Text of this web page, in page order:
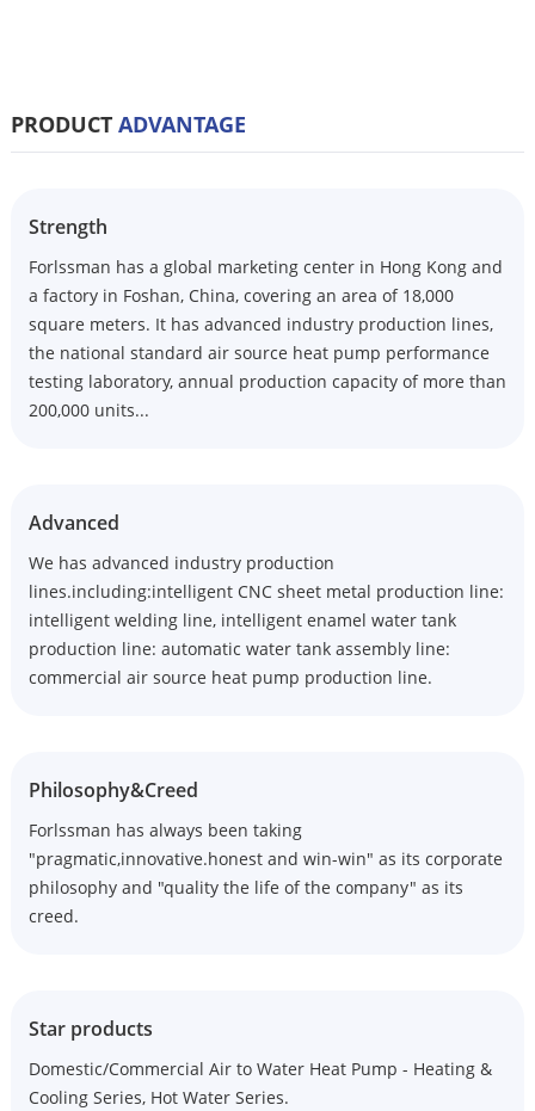
PRODUCT ADVANTAGE
Strength
Forlssman has a global marketing center in Hong Kong and
a factory in Foshan, China, covering an area of 18,000
square meters. It has advanced industry production lines,
the national standard air source heat pump performance
testing laboratory, annual production capacity of more than
200,000 units...
Advanced
We has advanced industry production
lines.including:intelligent CNC sheet metal production line:
intelligent welding line, intelligent enamel water tank
production line: automatic water tank assembly line:
commercial air source heat pump production line.
Philosophy&Creed
Forlssman has always been taking
"pragmatic,innovative.honest and win-win" as its corporate
philosophy and "quality the life of the company" as its
creed.
Star products
Domestic/Commercial Air to Water Heat Pump - Heating &
Cooling Series, Hot Water Series.